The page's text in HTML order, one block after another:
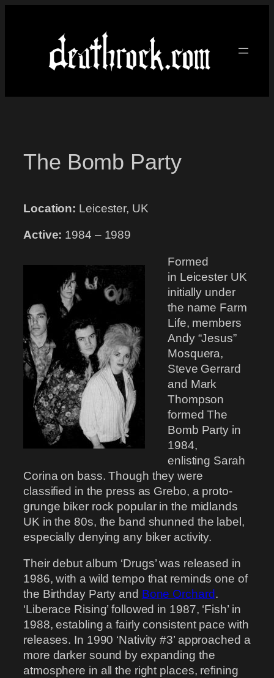
The Bomb Party
Location: Leicester, UK
Active: 1984 – 1989
Formed
in Leicester UK
initially under
the name Farm
Life, members
Andy “Jesus”
Mosquera,
Steve Gerrard
and Mark
Thompson
formed The
Bomb Party in
1984,
enlisting Sarah
Corina on bass. Though they were
classified in the press as Grebo, a proto-
grunge biker rock popular in the midlands
UK in the 80s, the band shunned the label,
especially denying any biker activity.
Their debut album ‘Drugs’ was released in
1986, with a wild tempo that reminds one of
the Birthday Party and Bone Orchard.
‘Liberace Rising’ followed in 1987, ‘Fish’ in
1988, establing a fairly consistent pace with
releases. In 1990 ‘Nativity #3’ approached a
more darker sound by expanding the
atmosphere in all the right places, refining